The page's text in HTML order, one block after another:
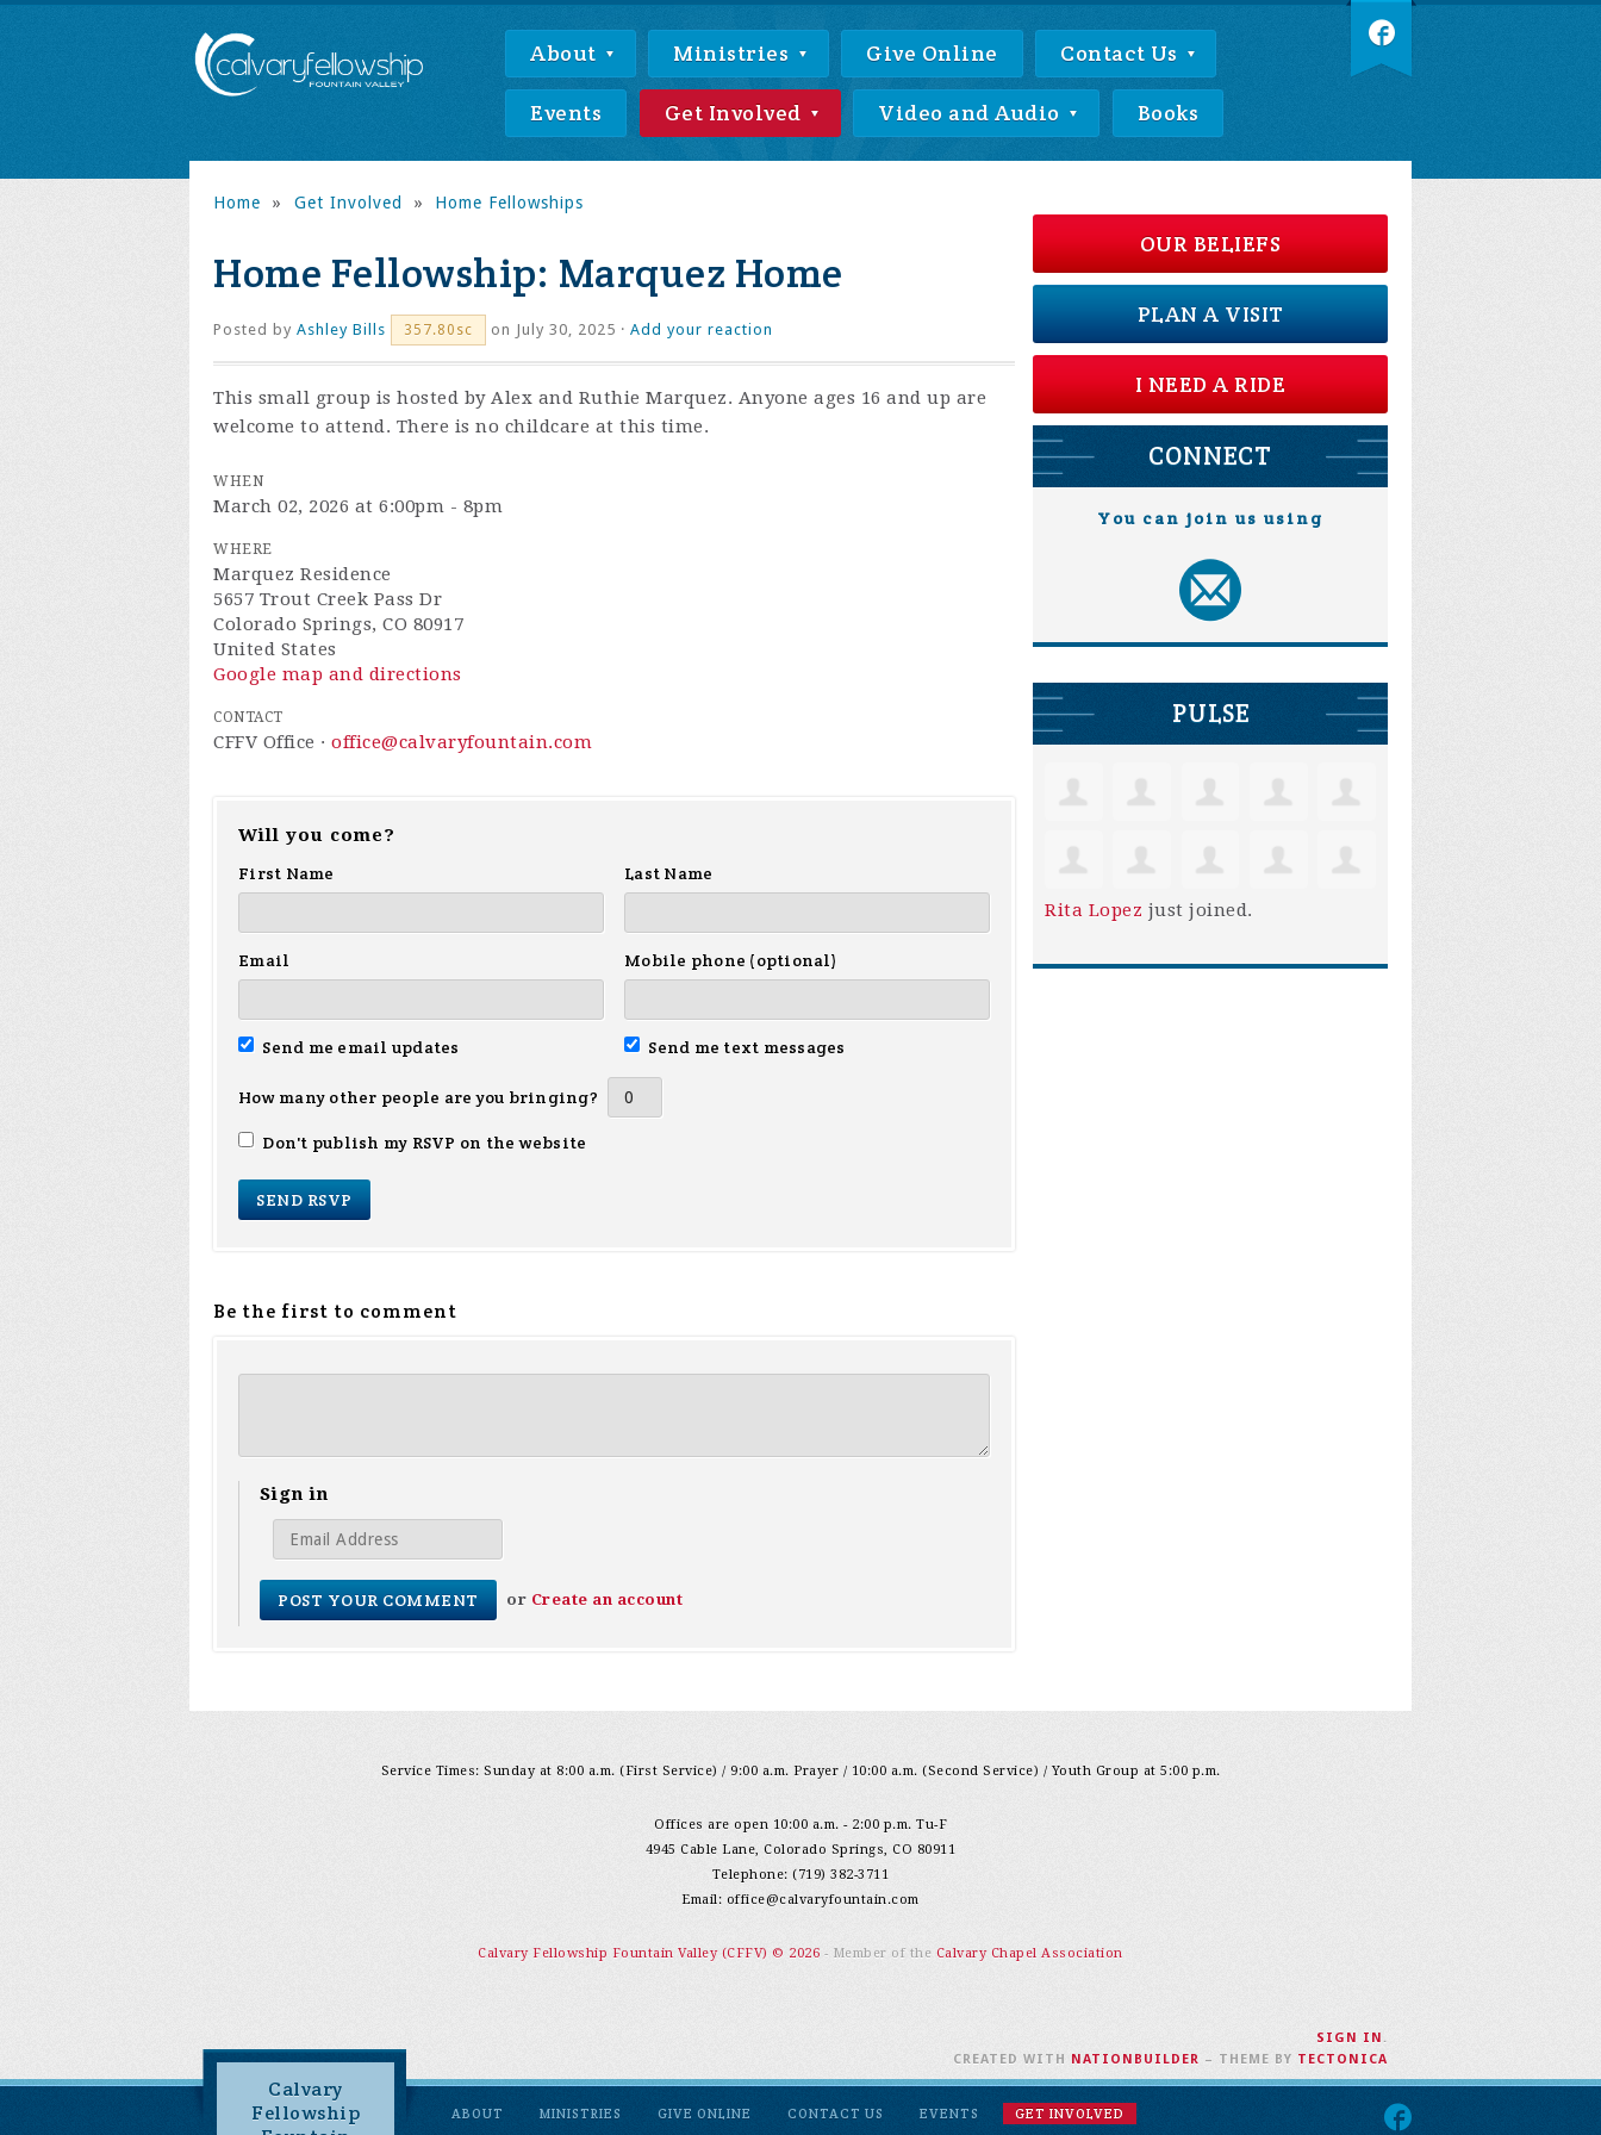
About Ministries Give Online Contact Us
Events Get Involved Video and Audio Books
Home » Get Involved » Home Fellowships
Home Fellowship: Marquez Home
Posted by Ashley Bills 357.80sc on July 30, 2025 · Add your reaction
This small group is hosted by Alex and Ruthie Marquez. Anyone ages 16 and up are
welcome to attend. There is no childcare at this time.
WHEN
March 02, 2026 at 6:00pm - 8pm
WHERE
Marquez Residence
5657 Trout Creek Pass Dr
Colorado Springs, CO 80917
United States
Google map and directions
CONTACT
CFFV Office · office@calvaryfountain.com
Will you come?
First Name
Last Name
Email Mobile phone (optional)
Send me email updates Send me text messages
How many other people are you bringing?
Don't publish my RSVP on the website
Be the first to comment
Sign in
or Create an account
OUR BELIEFS
PLAN A VISIT
I NEED A RIDE
CONNECT
You can join us using
PULSE
Rita Lopez just joined.
Service Times: Sunday at 8:00 a.m. (First Service) / 9:00 a.m. Prayer / 10:00 a.m. (Second Service) / Youth Group at 5:00 p.m.
Offices are open 10:00 a.m. - 2:00 p.m. Tu-F
4945 Cable Lane, Colorado Springs, CO 80911
Telephone: (719) 382-3711
Email: office@calvaryfountain.com
Calvary Fellowship Fountain Valley (CFFV) © 2026 - Member of the Calvary Chapel Association
Calvary
Fellowship
ABOUT MINISTRIES GIVE ONLINE CONTACT US EVENTS
GET INVOLVED
SIGN IN .
CREATED WITH NATIONBUILDER – THEME BY TECTONICA